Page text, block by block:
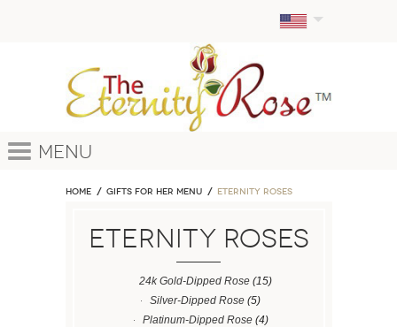
Menu
Home GIFTS FOR HER MENU ETERNITY ROSES
ETERNITY ROSES
24k Gold-Dipped Rose(15)
Silver-Dipped Rose (5)
Platinum-Dipped Rose(4)